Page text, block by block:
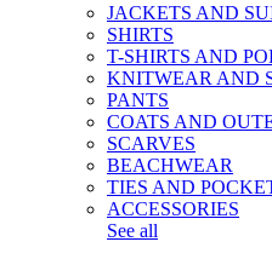
JACKETS AND
SHIRTS
T-SHIRTS AND
KNITWEAR AND
PANTS
COATS AND
SCARVES
BEACHWEAR
TIES AND
ACCESSORIES
See all